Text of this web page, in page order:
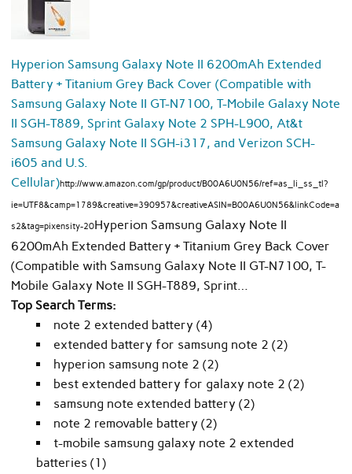
Hyperion Samsung Galaxy Note II 6200mAh Extended
Battery + Titanium Grey Back Cover (Compatible with
Samsung Galaxy Note II GT-N7100, T-Mobile Galaxy Note
II SGH-T889, Sprint Galaxy Note 2 SPH-L900, At&t
Samsung Galaxy Note II SGH-i317, and Verizon SCH-
i605 and U.S.
Cellular)http://www.amazon.com/gp/product/B00A6U0N56/ref=as_li_ss_tl?
ie=UTF8&camp=1789&creative=390957&creativeASIN=B00A6U0N56&linkCode=a
s2&tag=pixensity-20Hyperion Samsung Galaxy Note II
6200mAh Extended Battery + Titanium Grey Back Cover
(Compatible with Samsung Galaxy Note II GT-N7100, T-
Mobile Galaxy Note II SGH-T889, Sprint…
Top Search Terms:
note 2 extended battery (4)
extended battery for samsung note 2 (2)
hyperion samsung note 2 (2)
best extended battery for galaxy note 2 (2)
samsung note extended battery (2)
note 2 removable battery (2)
t-mobile samsung galaxy note 2 extended
batteries (1)